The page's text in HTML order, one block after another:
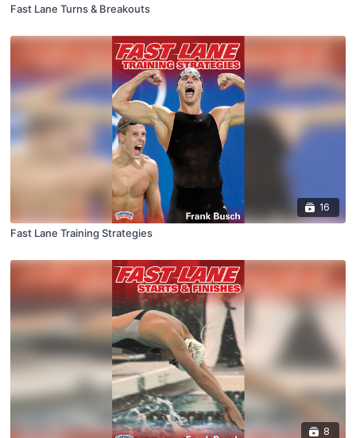
Fast Lane Turns & Breakouts
16
Fast Lane Training Strategies
8